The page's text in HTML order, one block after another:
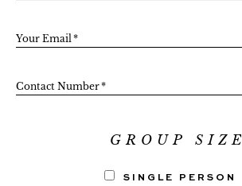
Your Email*
Contact Number*
GROUP SIZE
SINGLE PERSON